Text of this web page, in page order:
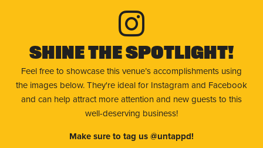
Shine The Spotlight!
Feel free to showcase this venue’s accomplishments using
the images below. They're ideal for Instagram and Facebook
and can help attract more attention and new guests to this
well-deserving business!
Make sure to tag us @untappd!